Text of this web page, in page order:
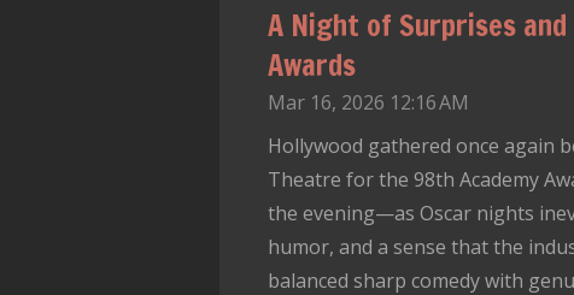
A Night of Surprises and
Awards
Mar 16, 2026 12:16 AM
Hollywood gathered once again
Theatre for the 98th Academy
the evening—as Oscar nights
humor, and a sense that the
balanced sharp comedy with